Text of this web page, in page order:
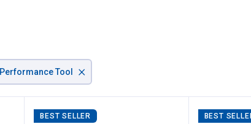
Performance Tool ×
BEST SELLER BEST